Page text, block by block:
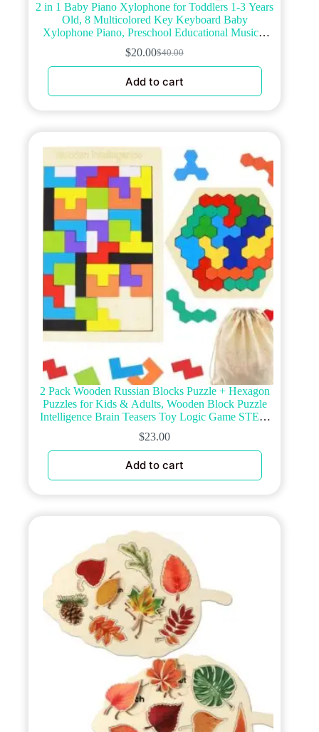
2 in 1 Baby Piano Xylophone for Toddlers 1-3 Years
Old, 8 Multicolored Key Keyboard Baby
Xylophone Piano, Preschool Educational Musical
Learning Instruments Toy for Baby Kids Girls Boys
$40.00
Original
price
was:
$40.00.
$20.00Current
price
is:
$20.00.
Add to cart
2 Pack Wooden Russian Blocks Puzzle + Hexagon
Puzzles for Kids & Adults, Wooden Block Puzzle
Intelligence Brain Teasers Toy Logic Game STEM
Educational Gift for Children
$23.00
Add to cart